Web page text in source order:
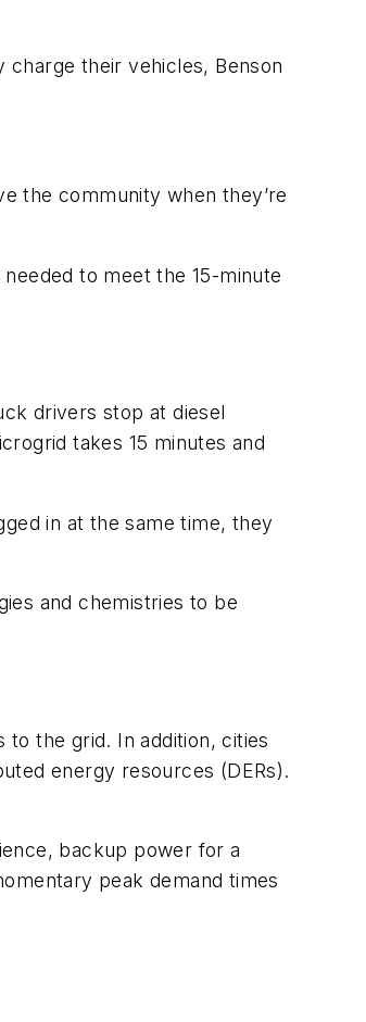
charge their vehicles, Benson
the community when they’re
to meet the 15-minute
drivers stop at diesel
takes 15 minutes and
in at the same time, they
and chemistries to be
the grid. In addition, cities
energy resources (DERs).
backup power for a
peak demand times